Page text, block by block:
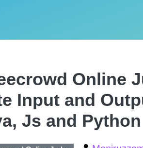
Online
Input and
Js and Python